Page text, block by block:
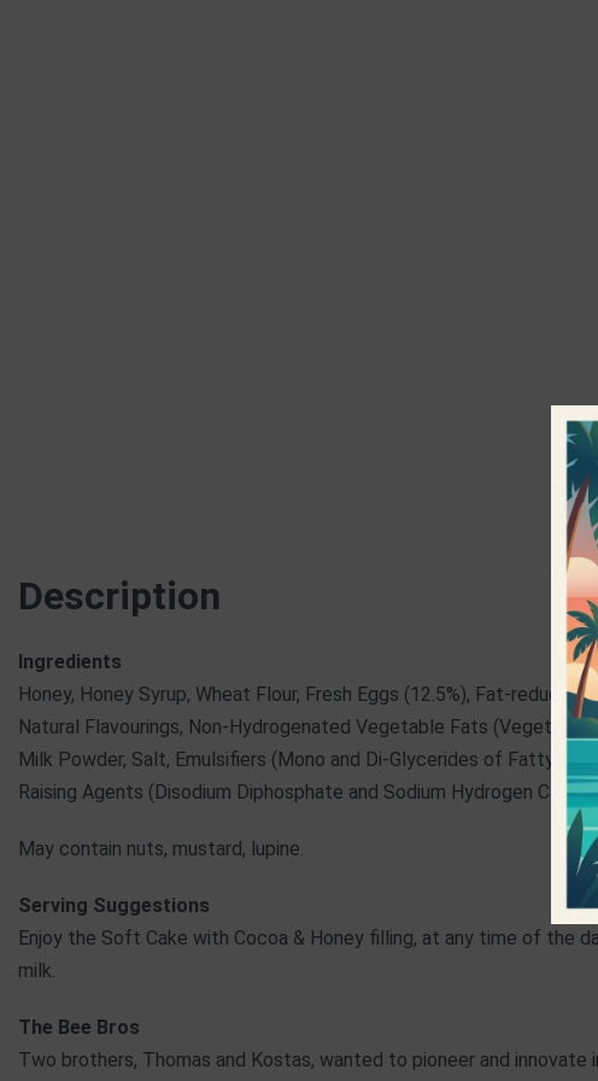
Description
Ingredients
Honey, Honey Syrup, Wheat Flour, Fresh Eggs (12.5%), Fat-reduced
Natural Flavourings, Non-Hydrogenated Vegetable Fats (Vegetable
Milk Powder, Salt, Emulsifiers (Mono and Di-Glycerides of Fatty
Raising Agents (Disodium Diphosphate and Sodium Hydrogen
May contain nuts, mustard, lupine.
Serving Suggestions
Enjoy the Soft Cake with Cocoa & Honey filling, at any time of the
milk.
The Bee Bros
Two brothers, Thomas and Kostas, wanted to pioneer and